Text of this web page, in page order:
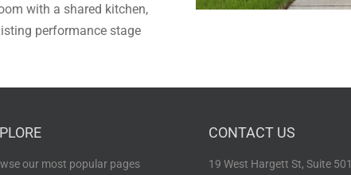
with a shared kitchen,
performance stage
our most popular pages
CONTACT US
19 West Hargett St, Suite 501